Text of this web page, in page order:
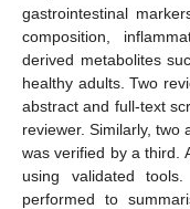
gastrointestinal
composition,
derived metabolites
healthy adults. Two
abstract and full-text
reviewer. Similarly, two
was verified by a third.
using validated
performed to